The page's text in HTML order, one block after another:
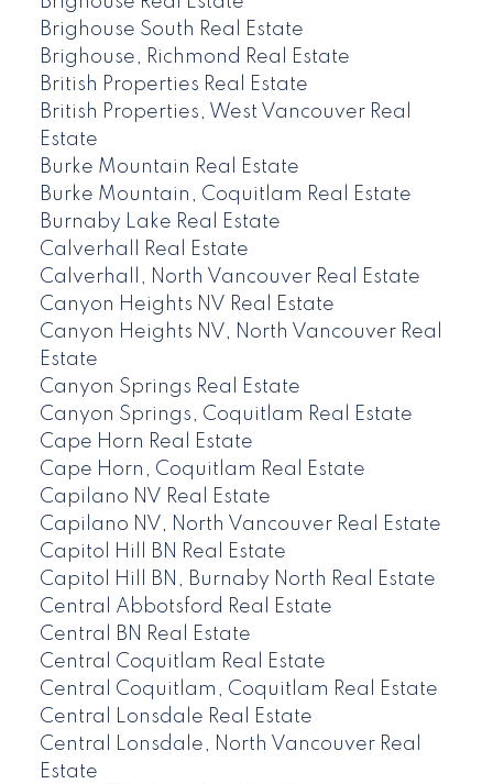
Brighouse South Real Estate
Brighouse, Richmond Real Estate
British Properties Real Estate
British Properties, West Vancouver Real
Estate
Burke Mountain Real Estate
Burke Mountain, Coquitlam Real Estate
Burnaby Lake Real Estate
Calverhall Real Estate
Calverhall, North Vancouver Real Estate
Canyon Heights NV Real Estate
Canyon Heights NV, North Vancouver Real
Estate
Canyon Springs Real Estate
Canyon Springs, Coquitlam Real Estate
Cape Horn Real Estate
Cape Horn, Coquitlam Real Estate
Capilano NV Real Estate
Capilano NV, North Vancouver Real Estate
Capitol Hill BN Real Estate
Capitol Hill BN, Burnaby North Real Estate
Central Abbotsford Real Estate
Central BN Real Estate
Central Coquitlam Real Estate
Central Coquitlam, Coquitlam Real Estate
Central Lonsdale Real Estate
Central Lonsdale, North Vancouver Real
Estate